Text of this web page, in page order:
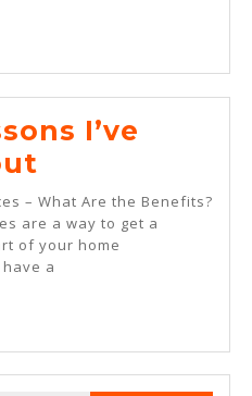
I’ve
Lessons
I’ve
Learned
– What Are the Benefits?
are a way to get a
of your home
a